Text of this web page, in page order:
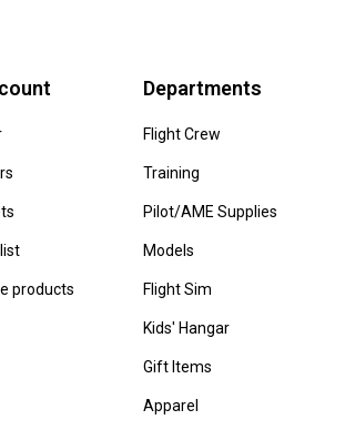
products
Departments
Flight Crew
Training
Pilot/AME Supplies
Models
Flight Sim
Kids' Hangar
Gift Items
Apparel